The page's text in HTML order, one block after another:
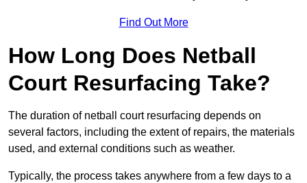
Find Out More
How Long Does Netball
Court Resurfacing Take?
The duration of netball court resurfacing depends on
several factors, including the extent of repairs, the materials
used, and external conditions such as weather.
Typically, the process takes anywhere from a few days to a